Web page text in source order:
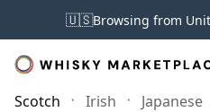
🇺🇸Browsing from
Scotch Irish Japanese